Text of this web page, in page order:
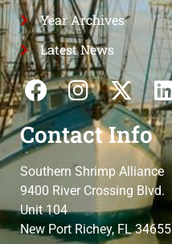
Year Archives
Latest News
Contact Info
Southern Shrimp Alliance
9400 River Crossing Blvd.
Unit 104
New Port Richey, FL 34655